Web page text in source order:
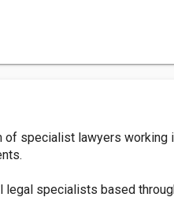
of specialist lawyers working
legal specialists based